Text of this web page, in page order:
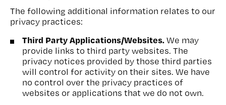
The following additional information relates to our
privacy practices:
Third Party Applications/Websites.We may
provide links to third party websites. The
privacy notices provided by those third parties
will control for activity on their sites. We have
no control over the privacy practices of
websites or applications that we do not own.